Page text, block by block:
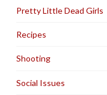
Pretty Little Dead Girls
Recipes
Shooting
Social Issues